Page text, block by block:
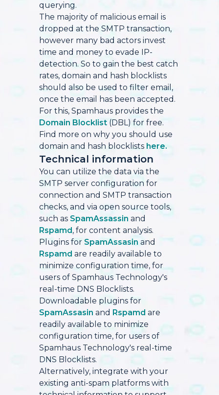
querying.
The majority of malicious email is
dropped at the SMTP transaction,
however many bad actors invest
time and money to evade IP-
detection. So to gain the best catch
rates, domain and hash blocklists
should also be used to filter email,
once the email has been accepted.
For this, Spamhaus provides the
Domain Blocklist (DBL) for free.
Find more on why you should use
domain and hash blocklists here.
Technical information
You can utilize the data via the
SMTP server configuration for
connection and SMTP transaction
checks, and via open source tools,
such as SpamAssassin and
Rspamd, for content analysis.
Plugins for SpamAssasin and
Rspamd are readily available to
minimize configuration time, for
users of Spamhaus Technology's
real-time DNS Blocklists.
Downloadable plugins for
SpamAssasin and Rspamd are
readily available to minimize
configuration time, for users of
Spamhaus Technology's real-time
DNS Blocklists.
Alternatively, integrate with your
existing anti-spam platforms with